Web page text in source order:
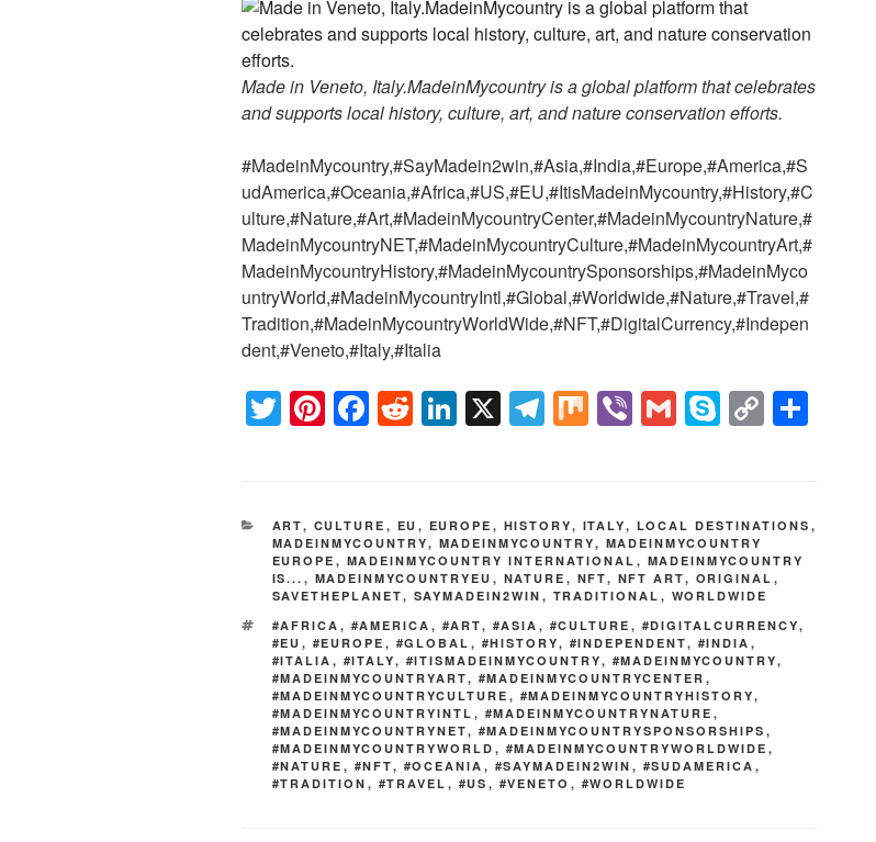
Made in Veneto, Italy.MadeinMycountry is a global platform that celebrates
and supports local history, culture, art, and nature conservation efforts.
#MadeinMycountry,#SayMadein2win,#Asia,#India,#Europe,#America,#S
udAmerica,#Oceania,#Africa,#US,#EU,#ItisMadeinMycountry,#History,#C
ulture,#Nature,#Art,#MadeinMycountryCenter,#MadeinMycountryNature,#
MadeinMycountryNET,#MadeinMycountryCulture,#MadeinMycountryArt,#
MadeinMycountryHistory,#MadeinMycountrySponsorships,#MadeinMyco
untryWorld,#MadeinMycountryIntl,#Global,#Worldwide,#Nature,#Travel,#
Tradition,#MadeinMycountryWorldWide,#NFT,#DigitalCurrency,#Indepen
dent,#Veneto,#Italy,#Italia
T
wi
er
Pi
nt
e
st
F
a
e
b
o
o
k
R
e
di
t
Li
n
e
dI
n
X T
el
gr
a
m
M
ix
Vi
b
G
m
S
ky
e
C
o
y
Li
n
k
CATEGORIES
ART, CULTURE , EU , EUROPE , HISTORY, ITALY, LOCAL DESTINATIONS ,
MADEINMYCOUNTRY, MADEINMYCOUNTRY, MADEINMYCOUNTRY
EUROPE , MADEINMYCOUNTRY INTERNATIONAL , MADEINMYCOUNTRY
IS... , MADEINMYCOUNTRYEU , NATURE , NFT, NFT ART, ORIGINAL ,
SAVETHEPLANET, SAYMADEIN2WIN , TRADITIONAL , WORLDWIDE
TAGS
#AFRICA , #AMERICA , #ART, #ASIA , #CULTURE , #DIGITALCURRENCY,
#EU , #EUROPE , #GLOBAL , #HISTORY, #INDEPENDENT, #INDIA ,
#ITALIA , #ITALY, #ITISMADEINMYCOUNTRY, #MADEINMYCOUNTRY,
#MADEINMYCOUNTRYART, #MADEINMYCOUNTRYCENTER ,
#MADEINMYCOUNTRYCULTURE , #MADEINMYCOUNTRYHISTORY,
#MADEINMYCOUNTRYINTL , #MADEINMYCOUNTRYNATURE ,
#MADEINMYCOUNTRYNET, #MADEINMYCOUNTRYSPONSORSHIPS ,
#MADEINMYCOUNTRYWORLD , #MADEINMYCOUNTRYWORLDWIDE ,
#NATURE , #NFT, #OCEANIA , #SAYMADEIN2WIN , #SUDAMERICA ,
#TRADITION , #TRAVEL , #US , #VENETO , #WORLDWIDE